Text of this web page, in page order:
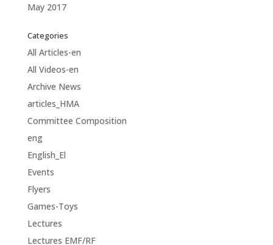
May 2017
Categories
All Articles-en
All Videos-en
Archive News
articles_HMA
Committee Composition
eng
English_El
Events
Flyers
Games-Toys
Lectures
Lectures EMF/RF